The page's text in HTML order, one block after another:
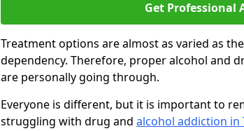
Get Professional
Treatment options are almost as varied as
dependency. Therefore, proper alcohol and
are personally going through.
Everyone is different, but it is important to
struggling with drug and alcohol addiction in